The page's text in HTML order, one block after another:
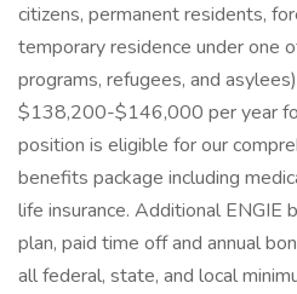
citizens, permanent residents,
temporary residence under one
programs, refugees, and
$138,200-$146,000 per year
position is eligible for our
benefits package including
life insurance. Additional ENGIE
plan, paid time off and annual
all federal, state, and local